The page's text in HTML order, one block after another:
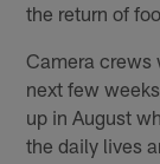
the return of
Camera crews
next few
up in August
the daily lives